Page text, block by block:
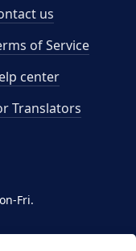
Fri.
us
of Service
center
Translators